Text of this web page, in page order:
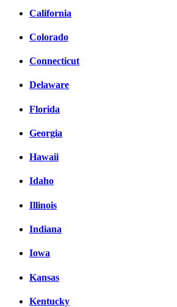
California
Colorado
Connecticut
Delaware
Florida
Georgia
Hawaii
Idaho
Illinois
Indiana
Iowa
Kansas
Kentucky